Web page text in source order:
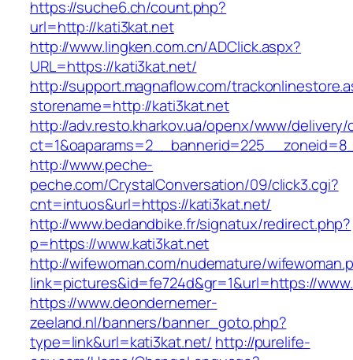
https://suche6.ch/count.php?
url=http://kati3kat.net
http://www.lingken.com.cn/ADClick.aspx?
URL=https://kati3kat.net/
http://support.magnaflow.com/
storename=http://kati3kat.net
http://adv.resto.kharkov.ua/openx/www/delivery/
http://www.peche-
peche.com/CrystalConversation/09/click3.cgi?
cnt=intuos&url=https://kati3kat.net/
http://www.bedandbike.fr/signatux/redirect.php?
p=https://www.kati3kat.net
http://wifewoman.com/nudemature/
link=pictures&id=fe724d&gr=1&url=https://
https://www.deondernemer-
zeeland.nl/banners/banner_goto.php?
type=link&url=kati3kat.net/ http://purelife-